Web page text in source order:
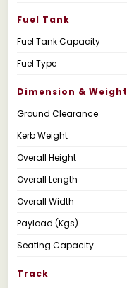
Fuel Tank
Fuel Tank Capacity
Fuel Type
Dimension & Weight
Ground Clearance
Kerb Weight
Overall Height
Overall Length
Overall Width
Payload (Kgs)
Seating Capacity
Track